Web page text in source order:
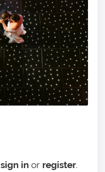
sign in or register.